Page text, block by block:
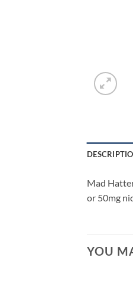
Mad
or 50mg
YOU